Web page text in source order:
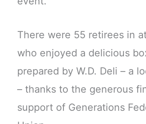
There were 55 retirees in
who enjoyed a delicious
prepared by W.D. Deli – a
– thanks to the generous
support of Generations